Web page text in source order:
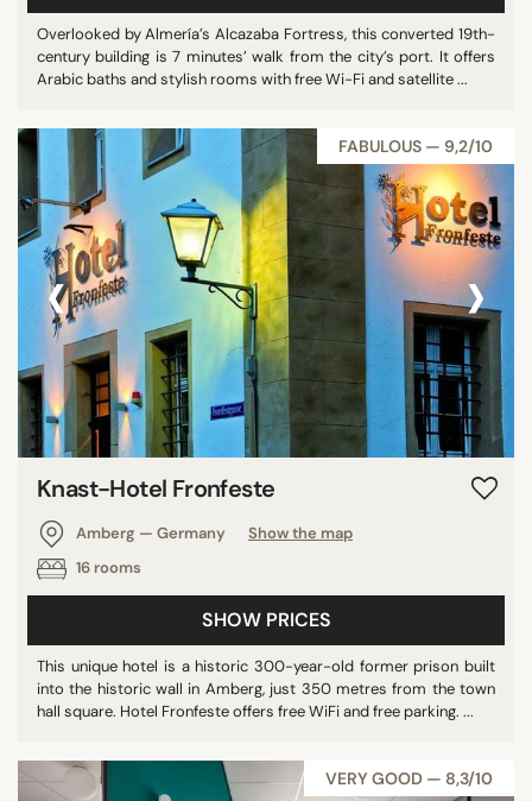
Vietnam
Japan
Mexico
Czech Republic
Chile
Madagascar
Iceland
Dominican Republic
South Korea
Croatia
Malta
Indonesia
Canada
Austria
Poland
SEARCH
Overlooked by Almería’s Alcazaba Fortress, this converted 19th-
century building is 7 minutes’ walk from the city’s port. It offers
Arabic baths and stylish rooms with free Wi-Fi and satellite ...
FABULOUS — 9,2/10
‹ ›
Knast-Hotel Fronfeste
Amberg — Germany
Show the map
16 rooms
SHOW PRICES
This unique hotel is a historic 300-year-old former prison built
into the historic wall in Amberg, just 350 metres from the town
hall square. Hotel Fronfeste offers free WiFi and free parking. ...
VERY GOOD — 8,3/10